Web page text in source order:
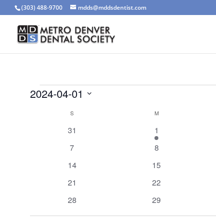
(303) 488-9700 mdds@mddsdentist.com
Events
2024-04-01
Calendar
S MMONDAY
0
31
1
event
1
0
7
0
8
0
14
0
15
0
21
0
22
0
28
0
29